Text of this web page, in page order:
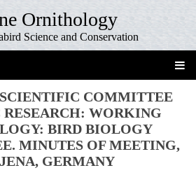
Ornithology
Science and Conservation
COMMITTEE
RESEARCH: WORKING
BIRD BIOLOGY
MINUTES OF MEETING,
GERMANY